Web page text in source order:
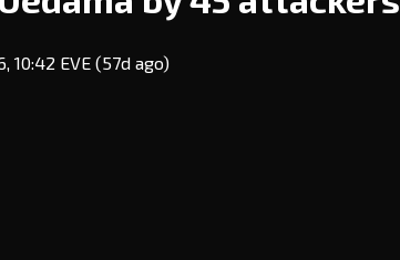
10:42 EVE (57d ago)